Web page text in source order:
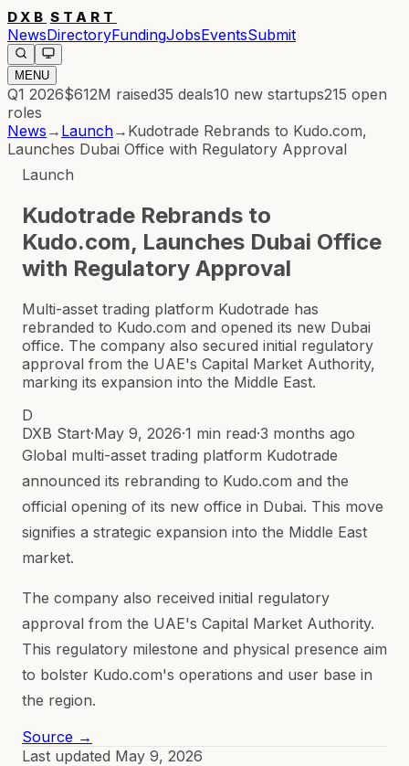
DXB START
NewsDirectoryFundingJobsEventsSubmit
MENU
Q1 2026$612M raised35 deals10 new startups215 open
roles
News → Launch→ Kudotrade Rebrands to Kudo.com,
Launches Dubai Office with Regulatory Approval
Launch
Kudotrade Rebrands to
Kudo.com, Launches Dubai Office
with Regulatory Approval
Multi-asset trading platform Kudotrade has
rebranded to Kudo.com and opened its new Dubai
office. The company also secured initial regulatory
approval from the UAE's Capital Market Authority,
marking its expansion into the Middle East.
D
DXB Start·May 9, 2026·1 min read·3 months ago
Global multi-asset trading platform Kudotrade
announced its rebranding to Kudo.com and the
official opening of its new office in Dubai. This move
signifies a strategic expansion into the Middle East
market.
The company also received initial regulatory
approval from the UAE's Capital Market Authority.
This regulatory milestone and physical presence aim
to bolster Kudo.com's operations and user base in
the region.
Source →
Last updated May 9, 2026